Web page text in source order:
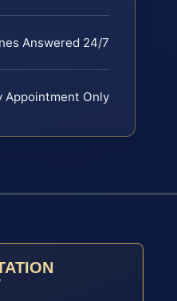
Answered 24/7
Appointment Only